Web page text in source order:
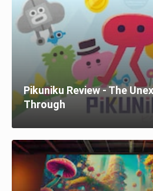
Pikuniku Review - The
Through